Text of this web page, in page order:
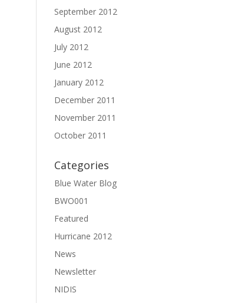
September 2012
August 2012
July 2012
June 2012
January 2012
December 2011
November 2011
October 2011
Categories
Blue Water Blog
BWO001
Featured
Hurricane 2012
News
Newsletter
NIDIS